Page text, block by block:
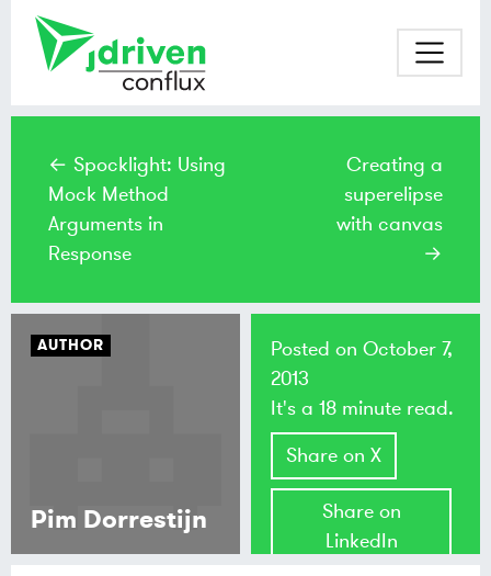
← Spocklight: Using
Mock Method
Arguments in
Response
Creating a
superelipse
with canvas
→
AUTHOR
Pim Dorrestijn
Posted onOctober 7,
2013
It's a 18 minute read.
Share on X
Share on
LinkedIn